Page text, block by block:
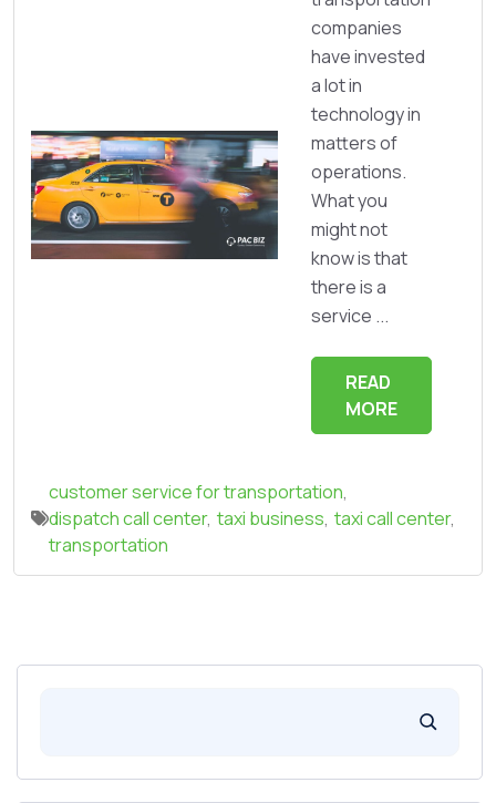
companies
have invested
a lot in
technology in
matters of
operations.
What you
might not
know is that
there is a
service ...
READ
MORE
customer service for transportation,
dispatch call center, taxi business, taxi call center,
transportation